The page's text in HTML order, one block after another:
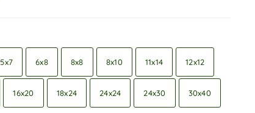
5x7 6x8 8x8 8x10 11x14 12x12
16x20 18x24 24x24 24x30 30x40